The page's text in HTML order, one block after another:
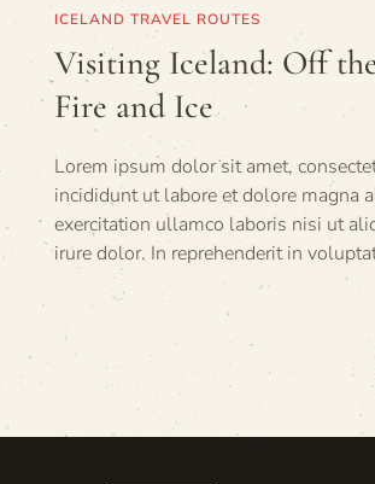
ICELAND TRAVEL ROUTES
Visiting Iceland: Off
Fire and Ice
Lorem ipsum dolor sit amet,
incididunt ut labore et dolore magna
exercitation ullamco laboris nisi ut
irure dolor. In reprehenderit in